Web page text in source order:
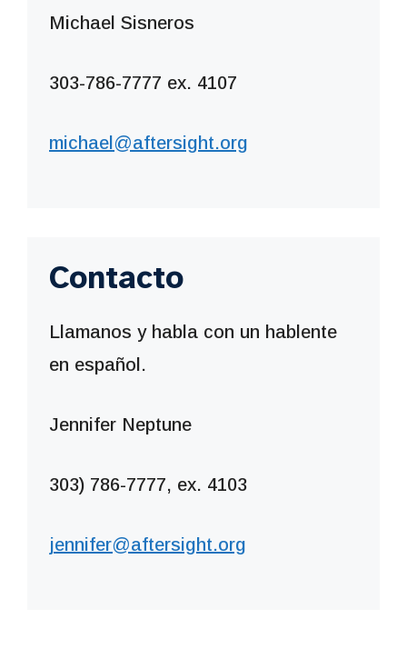
Michael Sisneros
303-786-7777 ex. 4107
michael@aftersight.org
Contacto
Llamanos y habla con un hablente
en español.
Jennifer Neptune
303) 786-7777, ex. 4103
jennifer@aftersight.org